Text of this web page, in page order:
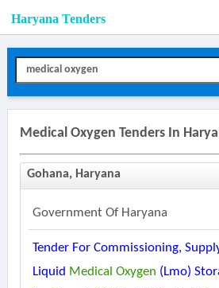
Haryana Tenders
Medical Oxygen Tenders In
Gohana, Haryana
Government Of Haryana
Tender For Commissioning,
Liquid Medical Oxygen (lmo)